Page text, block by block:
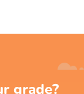
grade?